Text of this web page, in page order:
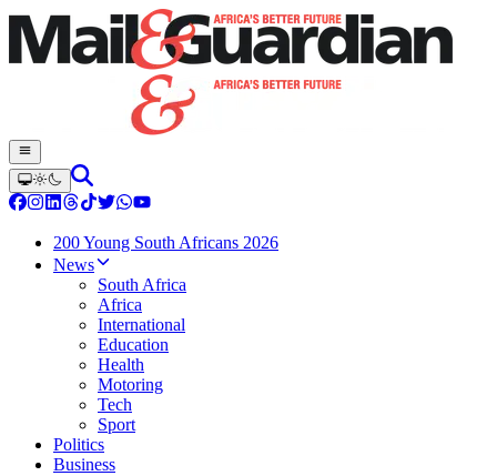
200 Young South Africans 2026
News
South Africa
Africa
International
Education
Health
Motoring
Tech
Sport
Politics
Business